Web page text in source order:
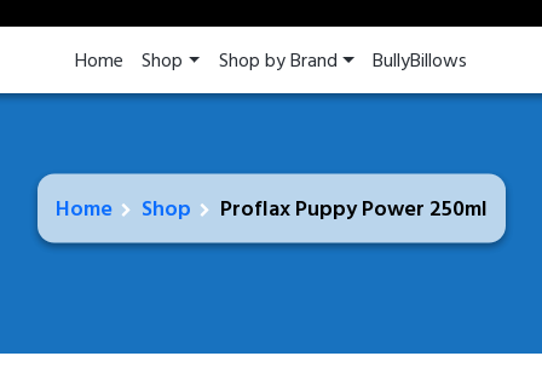
Home Shop Shop by Brand BullyBillows
Home Shop Proflax Puppy Power 250ml